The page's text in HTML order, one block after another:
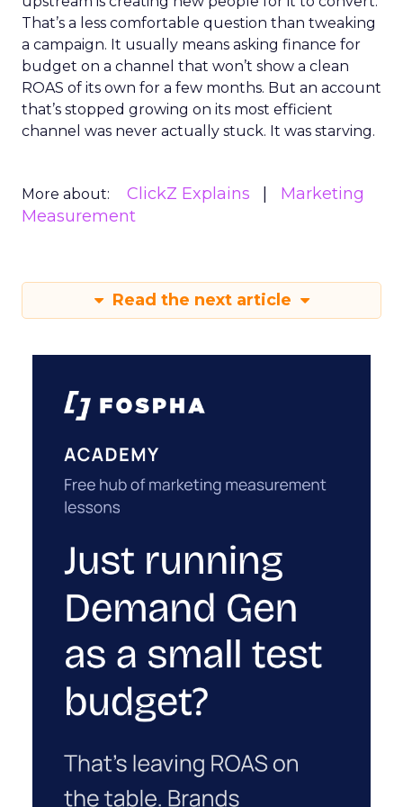
That’s a less comfortable question than tweaking
a campaign. It usually means asking finance for
budget on a channel that won’t show a clean
ROAS of its own for a few months. But an account
that’s stopped growing on its most efficient
channel was never actually stuck. It was starving.
More about: ClickZ Explains
Marketing
Measurement
Read the next article